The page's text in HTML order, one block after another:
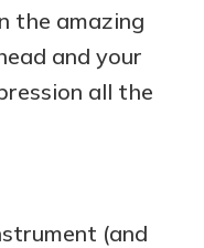
the amazing
and your
all the
(and